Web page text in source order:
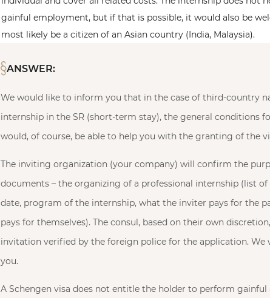
gainful employment, but if that is possible, it would also be
most likely be a citizen of an Asian country (India, Malaysia).
ANSWER:
We would like to inform you that in the case of third-country
internship in the SR (short-term stay), the general conditions
would, of course, be able to help you with the granting of the
The inviting organization (your company) will confirm the
documents – the organizing of a professional internship (list
date, program of the internship, what the inviter pays for the
pays for themselves). The consul, based on their own
invitation verified by the foreign police for the application. We
you.
A Schengen visa does not entitle the holder to perform